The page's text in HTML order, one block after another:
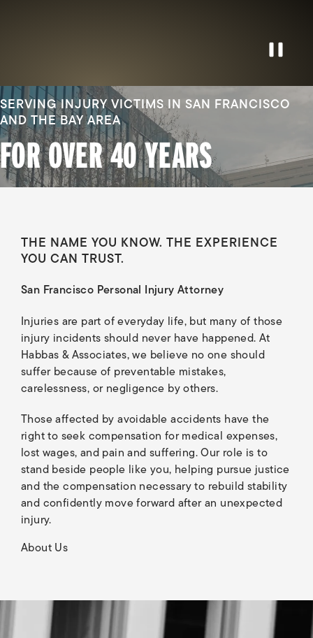
Pause
SERVING INJURY VICTIMS IN SAN FRANCISCO
AND THE BAY AREA
FOR OVER 40 YEARS
THE NAME YOU KNOW. THE EXPERIENCE
YOU CAN TRUST.
San Francisco Personal Injury Attorney
Injuries are part of everyday life, but many of those
injury incidents should never have happened. At
Habbas & Associates, we believe no one should
suffer because of preventable mistakes,
carelessness, or negligence by others.
Those affected by avoidable accidents have the
right to seek compensation for medical expenses,
lost wages, and pain and suffering. Our role is to
stand beside people like you, helping pursue justice
and the compensation necessary to rebuild stability
and confidently move forward after an unexpected
injury.
About Us